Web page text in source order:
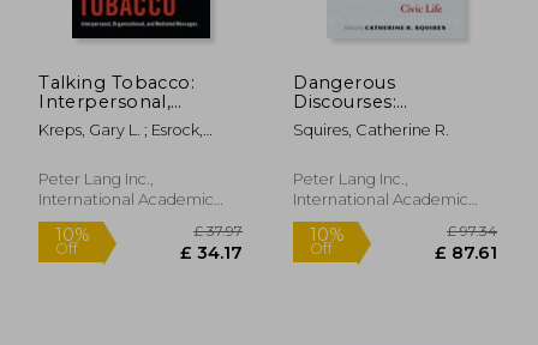
Talking Tobacco:
Interpersonal,
Organizational, and
Mediated Messages
Kreps, Gary L. ; Esrock,
Peter Lang Inc.,
International Academic
Publi, Paperback, New
Dangerous
Discourses:
Feminism, Gun
Violence, and Civic
Squires, Catherine R.
Peter Lang Inc.,
International Academic
Publi, Hardcover, New